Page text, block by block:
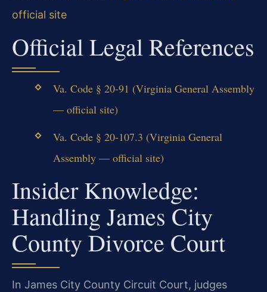
official site
Official Legal References
Va. Code § 20-91 (Virginia General Assembly
— official site)
Va. Code § 20-107.3 (Virginia General
Assembly — official site)
Insider Knowledge:
Handling James City
County Divorce Court
In James City County Circuit Court, judges